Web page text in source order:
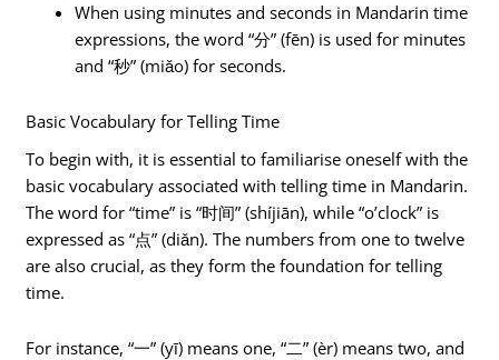
When using minutes and seconds in Mandarin time
expressions, the word “分” (fēn) is used for minutes
and “秒” (miǎo) for seconds.
Basic Vocabulary for Telling Time
To begin with, it is essential to familiarise oneself with the
basic vocabulary associated with telling time in Mandarin.
The word for “time” is “时间” (shíjiān), while “o’clock” is
expressed as “点” (diǎn). The numbers from one to twelve
are also crucial, as they form the foundation for telling
time.
For instance, “一” (yī) means one, “二” (èr) means two, and